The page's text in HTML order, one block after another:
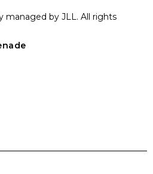
managed by JLL. All rights